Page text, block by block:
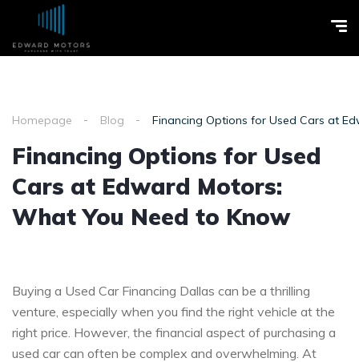
Homepage Blog Financing Options for Used Cars at
Financing Options for Used
Cars at Edward Motors:
What You Need to Know
Buying a Used Car Financing Dallas can be a thrilling
venture, especially when you find the right vehicle at the
right price. However, the financial aspect of purchasing a
used car can often be complex and overwhelming. At